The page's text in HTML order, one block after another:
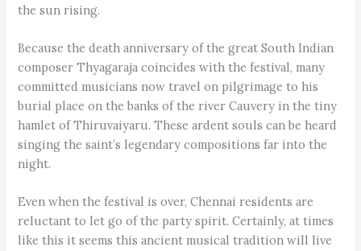
the sun rising.
Because the death anniversary of the great South Indian
composer Thyagaraja coincides with the festival, many
committed musicians now travel on pilgrimage to his
burial place on the banks of the river Cauvery in the tiny
hamlet of Thiruvaiyaru. These ardent souls can be heard
singing the saint’s legendary compositions far into the
night.
Even when the festival is over, Chennai residents are
reluctant to let go of the party spirit. Certainly, at times
like this it seems this ancient musical tradition will live